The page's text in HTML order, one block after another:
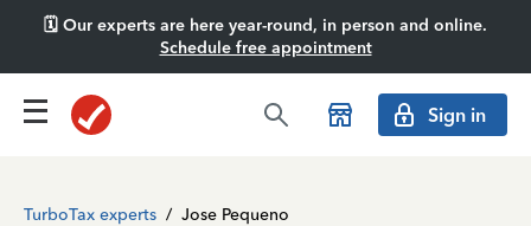
🗓️ Our experts are here year-round, in person and online.
Schedule free appointment
Sign in
TurboTax experts / Jose Pequeno